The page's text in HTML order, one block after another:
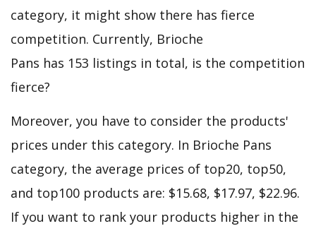
category, it might show there has fierce
competition. Currently, Brioche
Pans has 153 listings in total, is the competition
fierce?
Moreover, you have to consider the products'
prices under this category. In Brioche Pans
category, the average prices of top20, top50,
and top100 products are: $15.68, $17.97, $22.96.
If you want to rank your products higher in the